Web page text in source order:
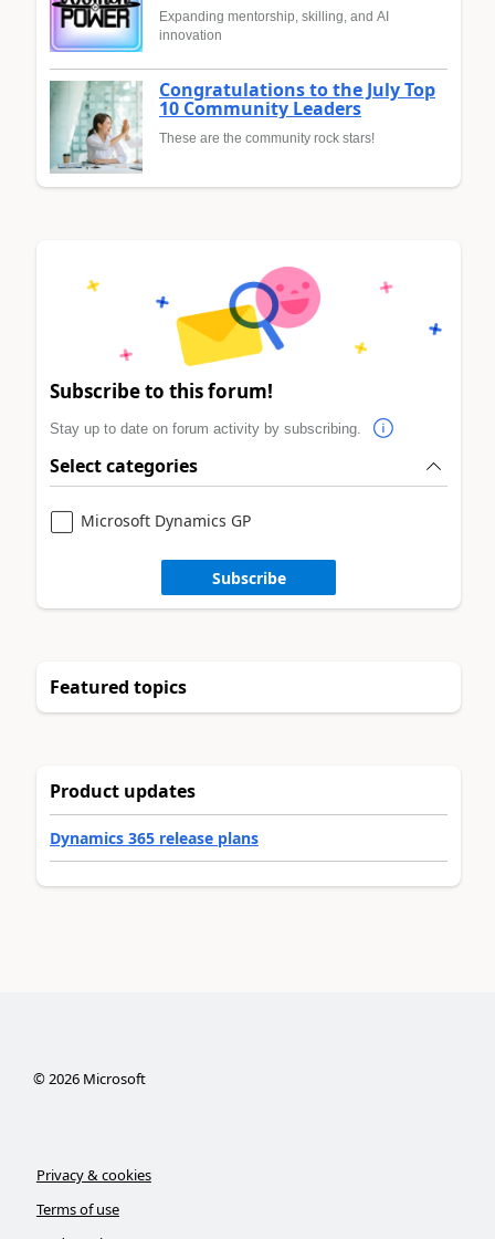
Expanding mentorship, skilling, and AI
innovation
Congratulations to the July Top
10 Community Leaders
These are the community rock stars!
Subscribe to this forum!
Stay up to date on forum activity by subscribing.
Select categories
Microsoft Dynamics GP
Subscribe
Featured topics
Product updates
Dynamics 365 release plans
©2026Microsoft
Privacy & cookies
Terms of use